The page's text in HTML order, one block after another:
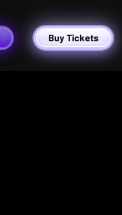
Buy Tickets